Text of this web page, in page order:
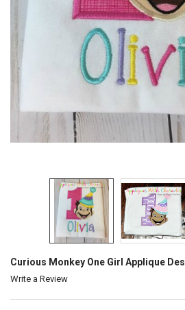
Curious Monkey One Girl Applique
Write a Review